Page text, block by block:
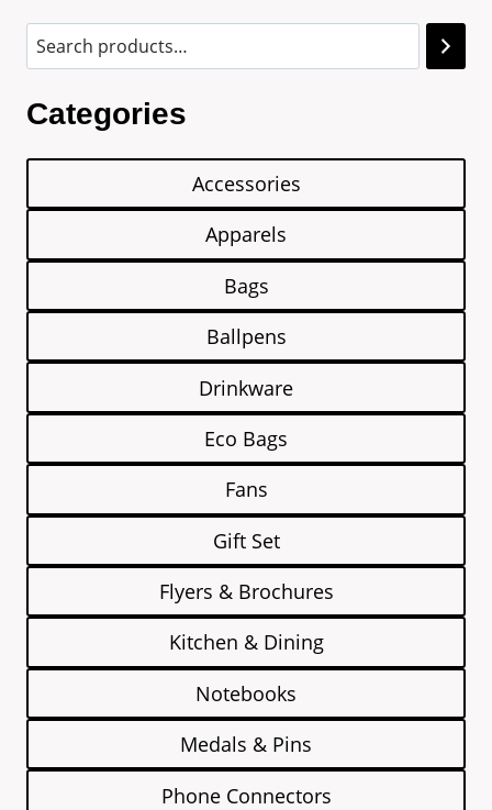
Categories
Accessories
Apparels
Bags
Ballpens
Drinkware
Eco Bags
Fans
Gift Set
Flyers & Brochures
Kitchen & Dining
Notebooks
Medals & Pins
Phone Connectors